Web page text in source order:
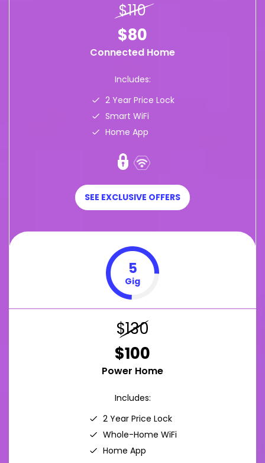
$110
$80
Connected Home
Includes:
2 Year Price Lock
Smart WiFi
Home App
SEE EXCLUSIVE OFFERS
5
Gig
$130
$100
Power Home
Includes:
2 Year Price Lock
Whole-Home WiFi
Home App